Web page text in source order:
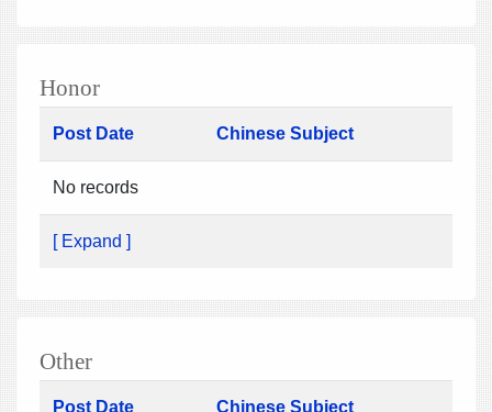
Honor
Post Date Chinese Subject
No records
[ Expand ]
Other
Post Date Chinese Subject